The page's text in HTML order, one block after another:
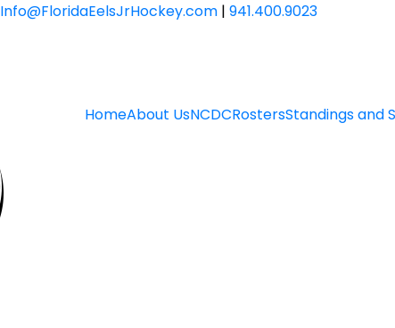
Info@FloridaEelsJrHockey.com | 941.400.9023
HomeAbout UsNCDCRostersStandings and